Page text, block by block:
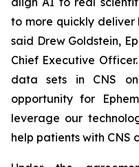
to more quickly deliver
said Drew Goldstein,
Chief Executive
data sets in CNS
opportunity for
leverage our
help patients with CNS